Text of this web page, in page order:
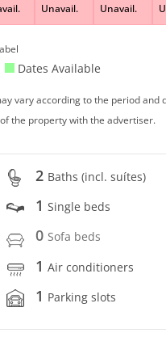
Unavail. Unavail.
Dates Available
vary according to the period and
the property with the advertiser.
2 Baths (incl. suítes)
1Single beds
0 Sofa beds
1Air conditioners
1 Parking slots